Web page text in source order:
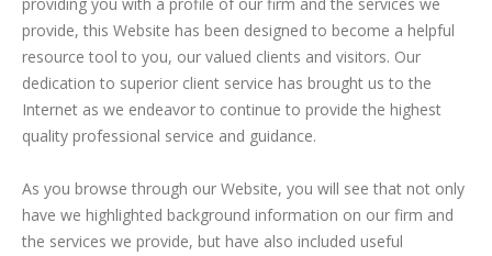
provide, this Website has been designed to become a helpful
resource tool to you, our valued clients and visitors. Our
dedication to superior client service has brought us to the
Internet as we endeavor to continue to provide the highest
quality professional service and guidance.
As you browse through our Website, you will see that not only
have we highlighted background information on our firm and
the services we provide, but have also included useful